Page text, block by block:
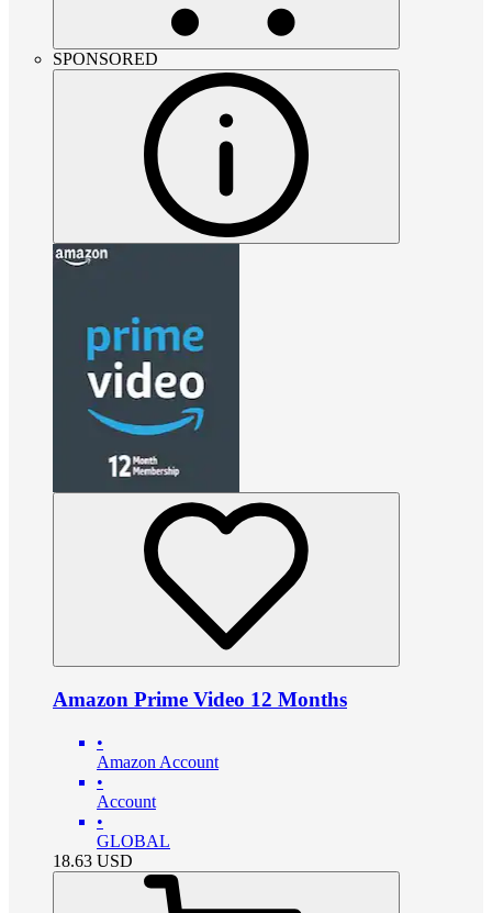
SPONSORED
Amazon Prime Video 12 Months
•
Amazon Account
•
Account
•
GLOBAL
18.63 USD